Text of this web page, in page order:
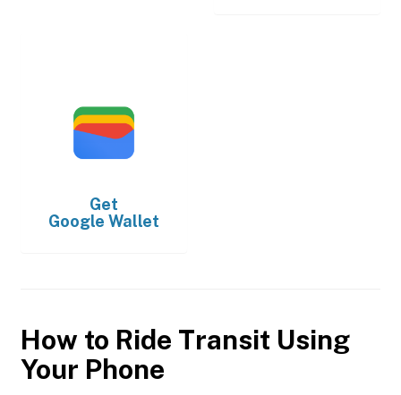
Get
Google Wallet
How to Ride Transit Using
Your Phone